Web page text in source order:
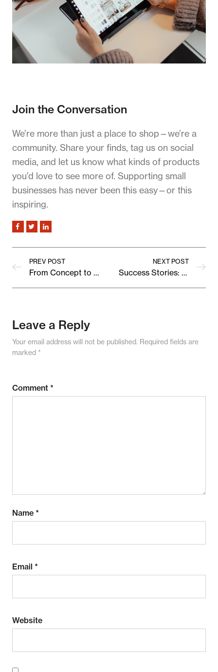
Join the Conversation
We’re more than just a place to shop—we’re a
community. Share your finds, tag us on social
media, and let us know what kinds of products
you’d love to see more of. Supporting small
businesses has never been this easy—or this
inspiring.
PREV POST
From Concept to Cart: Behind the Scenes of a Bestselling Product
NEXT POST
Success Stories: How Vendora Grew Their Brand With Us
Leave a Reply
Your email address will not be published. Required fields are
marked *
Comment *
Name *
Email *
Website